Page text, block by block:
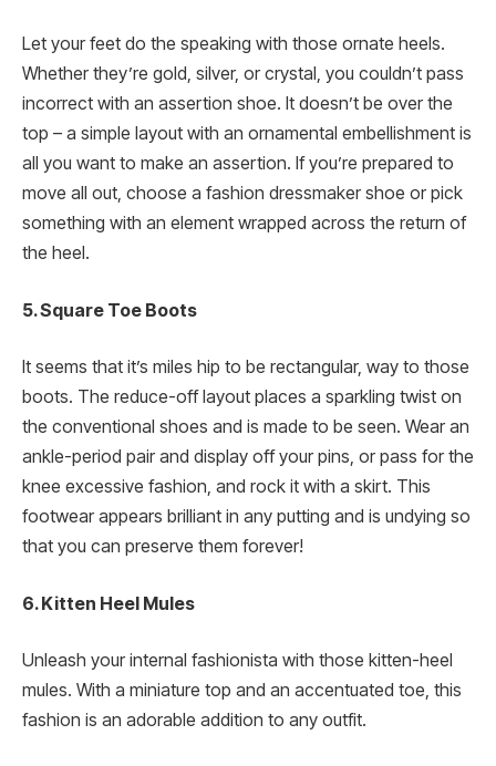
Let your feet do the speaking with those ornate heels.
Whether they’re gold, silver, or crystal, you couldn’t pass
incorrect with an assertion shoe. It doesn’t be over the
top – a simple layout with an ornamental embellishment is
all you want to make an assertion. If you’re prepared to
move all out, choose a fashion dressmaker shoe or pick
something with an element wrapped across the return of
the heel.
5. Square Toe Boots
It seems that it’s miles hip to be rectangular, way to those
boots. The reduce-off layout places a sparkling twist on
the conventional shoes and is made to be seen. Wear an
ankle-period pair and display off your pins, or pass for the
knee excessive fashion, and rock it with a skirt. This
footwear appears brilliant in any putting and is undying so
that you can preserve them forever!
6. Kitten Heel Mules
Unleash your internal fashionista with those kitten-heel
mules. With a miniature top and an accentuated toe, this
fashion is an adorable addition to any outfit.